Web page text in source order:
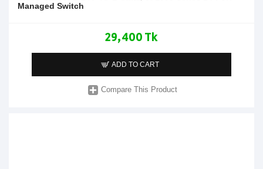
Managed Switch
29,400 Tk
ADD TO CART
Compare This Product